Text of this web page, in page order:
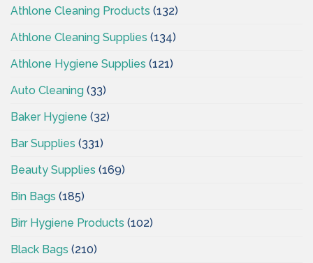
Athlone Cleaning Products (132)
Athlone Cleaning Supplies (134)
Athlone Hygiene Supplies (121)
Auto Cleaning (33)
Baker Hygiene (32)
Bar Supplies (331)
Beauty Supplies (169)
Bin Bags (185)
Birr Hygiene Products (102)
Black Bags (210)